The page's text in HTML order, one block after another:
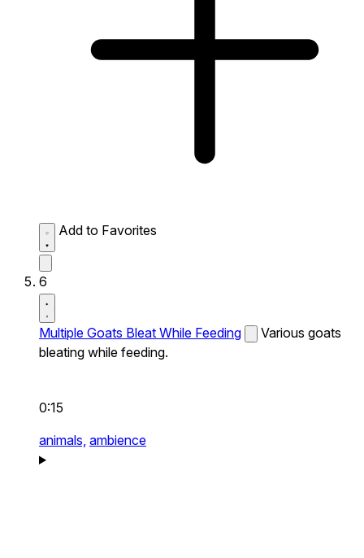
Add to Favorites
6
Multiple Goats Bleat While Feeding
Various goats
bleating while feeding.
0:15
animals, ambience